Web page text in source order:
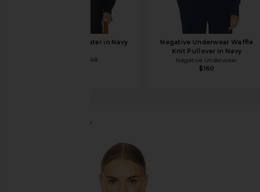
FRAME Cape Sweater in Navy
$648
Negative Underwear Waffle
Knit Pullover in Navy
Negative Underwear
$160
Rhys Sweater
favorite Line & Dot Rhys Sweater in Black